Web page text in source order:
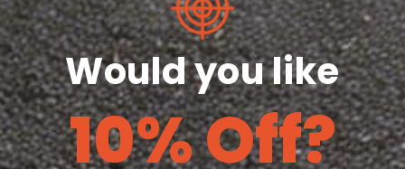
Share
Would you like
10% Off?